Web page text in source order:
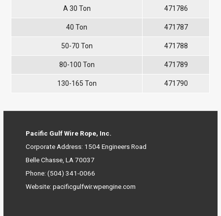
A 30 Ton 471786
40 Ton 471787
50-70 Ton 471788
80-100 Ton 471789
130-165 Ton 471790
Pacific Gulf Wire Rope, Inc.
Corporate Address: 1504 Engineers Road
Belle Chasse, LA 70037
Phone:(504) 341-0066
Website:pacificgulfwir.wpengine.com